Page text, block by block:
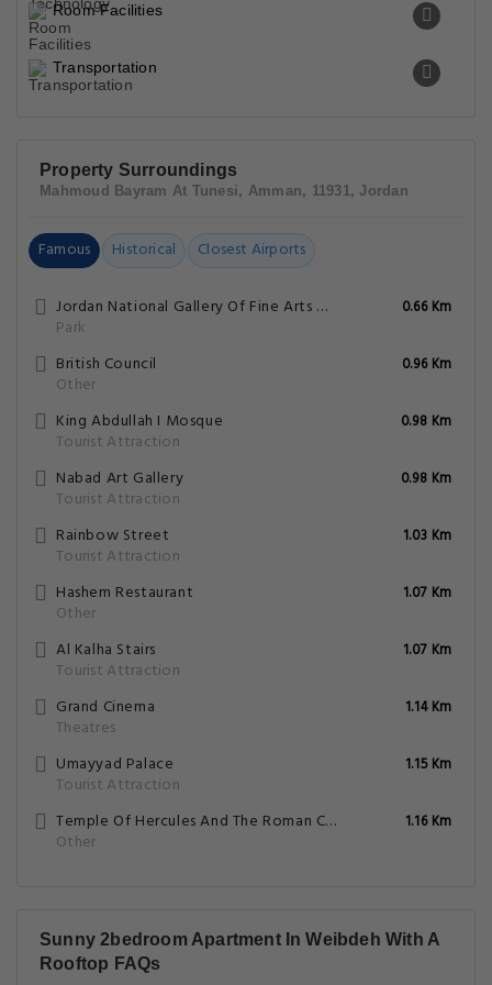
Room Facilities
Transportation
Property Surroundings
Mahmoud Bayram At Tunesi, Amman, 11931, Jordan
Famous Historical Closest Airports
Jordan National Gallery Of Fine Arts Park
Park
0.66 Km
British Council
Other
0.96 Km
King Abdullah I Mosque
Tourist Attraction
0.98 Km
Nabad Art Gallery
Tourist Attraction
0.98 Km
Rainbow Street
Tourist Attraction
1.03 Km
Hashem Restaurant
Other
1.07 Km
Al Kalha Stairs
Tourist Attraction
1.07 Km
Grand Cinema
Theatres
1.14 Km
Umayyad Palace
Tourist Attraction
1.15 Km
Temple Of Hercules And The Roman Corinthian Column
Other
1.16 Km
Sunny 2bedroom Apartment In Weibdeh With A
Rooftop FAQs